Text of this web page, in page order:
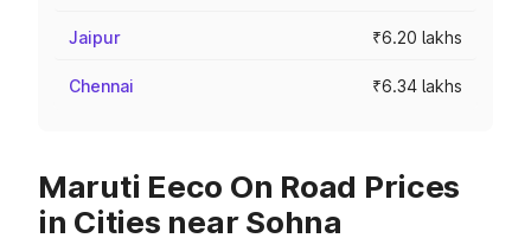
Jaipur ₹6.20 lakhs
Chennai ₹6.34 lakhs
Maruti Eeco On Road Prices
in Cities near Sohna